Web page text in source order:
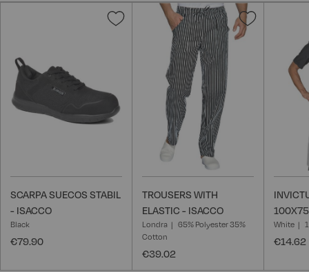
Add
SCARPA SUECOS STABIL
- ISACCO
Black
€79.90
Add
TROUSERS WITH
ELASTIC - ISACCO
Londra
65% Polyester 35%
Cotton
€39.02
White
€14.62